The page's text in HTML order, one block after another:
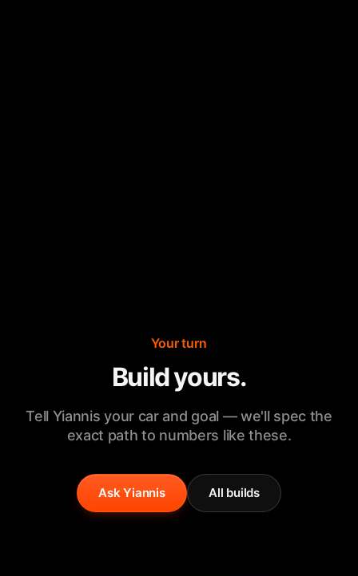
Your turn
Build yours.
Tell Yiannis your car and goal — we'll spec the
exact path to numbers like these.
Ask Yiannis All builds